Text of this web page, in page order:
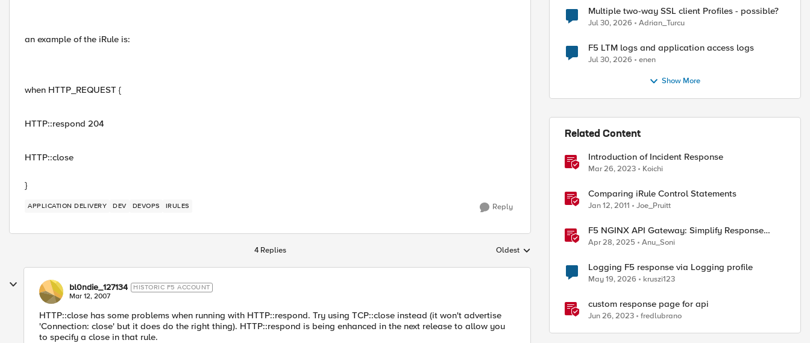
an example of the iRule is:
when HTTP_REQUEST {
HTTP::respond 204
HTTP::close
}
APPLICATION DELIVERY DEV DEVOPS IRULES Reply
4 Replies Replies sorted by
Oldest
bl0ndie_127134 HISTORIC F5 ACCOUNT
Mar 12, 2007
HTTP::close has some problems when running with HTTP::respond. Try using TCP::close instead (it won't advertise
'Connection: close' but it does do the right thing). HTTP::respond is being enhanced in the next release to allow you
to specify a close in that rule.
Multiple two-way SSL client Profiles - possible?
Jul 30, 2026 Adrian_Turcu
F5 LTM logs and application access logs
Jul 30, 2026 enen
Show More
Related Content
Introduction of Incident Response
Mar 26, 2023 Koichi
Comparing iRule Control Statements
Jan 12, 2011 Joe_Pruitt
F5 NGINX API Gateway: Simplify Response
Manipulation
Apr 28, 2025 Anu_Soni
Logging F5 response via Logging profile
May 19, 2026 kruszi123
custom response page for api
Jun 26, 2023 fredlubrano